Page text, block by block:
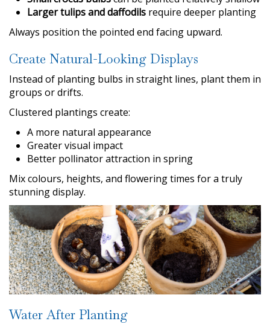
Larger tulips and daffodils require deeper planting
Always position the pointed end facing upward.
Create Natural-Looking Displays
Instead of planting bulbs in straight lines, plant them in
groups or drifts.
Clustered plantings create:
A more natural appearance
Greater visual impact
Better pollinator attraction in spring
Mix colours, heights, and flowering times for a truly
stunning display.
Water After Planting